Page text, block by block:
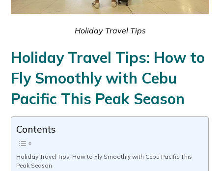
Holiday Travel Tips
Holiday Travel Tips: How to
Fly Smoothly with Cebu
Pacific This Peak Season
Contents
Holiday Travel Tips: How to Fly Smoothly with Cebu Pacific This
Peak Season